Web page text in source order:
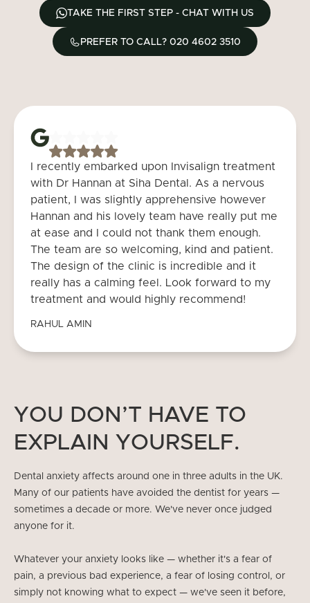
TAKE THE FIRST STEP - CHAT WITH US
PREFER TO CALL? 020 4602 3510
I recently embarked upon Invisalign treatment
with Dr Hannan at Siha Dental. As a nervous
patient, I was slightly apprehensive however
Hannan and his lovely team have really put me
at ease and I could not thank them enough.
The team are so welcoming, kind and patient.
The design of the clinic is incredible and it
really has a calming feel. Look forward to my
treatment and would highly recommend!
RAHUL AMIN
YOU DON’T HAVE TO
EXPLAIN YOURSELF.
Dental anxiety affects around one in three adults in the UK.
Many of our patients have avoided the dentist for years —
sometimes a decade or more. We've never once judged
anyone for it.
Whatever your anxiety looks like — whether it's a fear of
pain, a previous bad experience, a fear of losing control, or
simply not knowing what to expect — we've seen it before,